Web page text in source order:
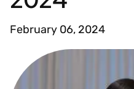
February 06, 2024